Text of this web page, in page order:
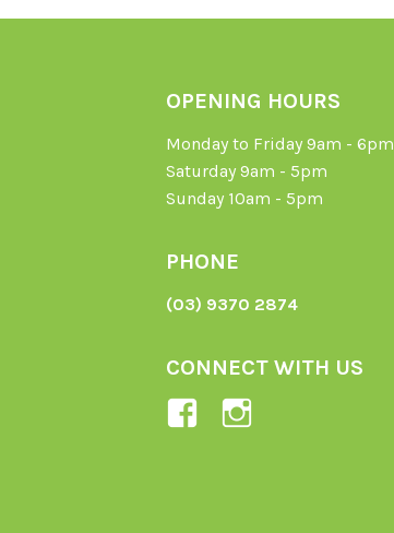
OPENING HOURS
Monday to Friday 9am - 6pm
Saturday 9am - 5pm
Sunday 10am - 5pm
PHONE
(03) 9370 2874
CONNECT WITH US
View